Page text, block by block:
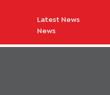
Latest News
News